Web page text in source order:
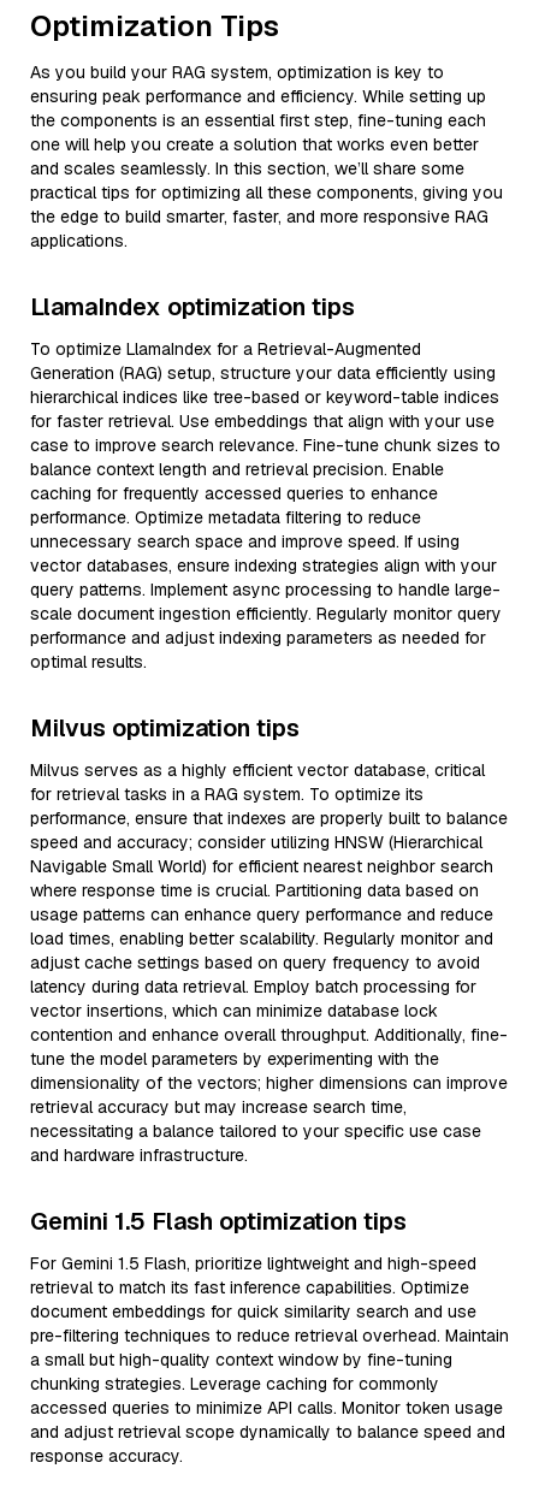
Optimization Tips
As you build your RAG system, optimization is key to
ensuring peak performance and efficiency. While setting up
the components is an essential first step, fine-tuning each
one will help you create a solution that works even better
and scales seamlessly. In this section, we’ll share some
practical tips for optimizing all these components, giving you
the edge to build smarter, faster, and more responsive RAG
applications.
LlamaIndex optimization tips
To optimize LlamaIndex for a Retrieval-Augmented
Generation (RAG) setup, structure your data efficiently using
hierarchical indices like tree-based or keyword-table indices
for faster retrieval. Use embeddings that align with your use
case to improve search relevance. Fine-tune chunk sizes to
balance context length and retrieval precision. Enable
caching for frequently accessed queries to enhance
performance. Optimize metadata filtering to reduce
unnecessary search space and improve speed. If using
vector databases, ensure indexing strategies align with your
query patterns. Implement async processing to handle large-
scale document ingestion efficiently. Regularly monitor query
performance and adjust indexing parameters as needed for
optimal results.
Milvus optimization tips
Milvus serves as a highly efficient vector database, critical
for retrieval tasks in a RAG system. To optimize its
performance, ensure that indexes are properly built to balance
speed and accuracy; consider utilizing HNSW (Hierarchical
Navigable Small World) for efficient nearest neighbor search
where response time is crucial. Partitioning data based on
usage patterns can enhance query performance and reduce
load times, enabling better scalability. Regularly monitor and
adjust cache settings based on query frequency to avoid
latency during data retrieval. Employ batch processing for
vector insertions, which can minimize database lock
contention and enhance overall throughput. Additionally, fine-
tune the model parameters by experimenting with the
dimensionality of the vectors; higher dimensions can improve
retrieval accuracy but may increase search time,
necessitating a balance tailored to your specific use case
and hardware infrastructure.
Gemini 1.5 Flash optimization tips
For Gemini 1.5 Flash, prioritize lightweight and high-speed
retrieval to match its fast inference capabilities. Optimize
document embeddings for quick similarity search and use
pre-filtering techniques to reduce retrieval overhead. Maintain
a small but high-quality context window by fine-tuning
chunking strategies. Leverage caching for commonly
accessed queries to minimize API calls. Monitor token usage
and adjust retrieval scope dynamically to balance speed and
response accuracy.